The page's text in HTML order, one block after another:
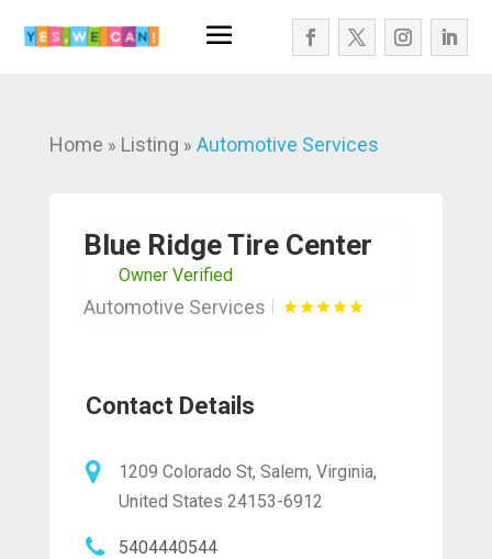
Home » Listing » Automotive Services
Blue Ridge Tire Center
Owner Verified
Automotive Services
Contact Details
1209 Colorado St, Salem, Virginia,
United States 24153-6912
5404440544